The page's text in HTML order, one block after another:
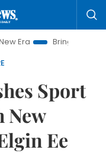
Bringing Resolutions to
Sport
New
Ee